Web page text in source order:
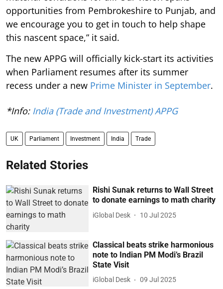
opportunities from Pembrokeshire to Punjab, and
we encourage you to get in touch to help shape
this nascent space,” it said.
The new APPG will officially kick-start its activities
when Parliament resumes after its summer
recess under a new Prime Minister in September.
*Info: India (Trade and Investment) APPG
UK Parliament Investment India Trade
Related Stories
Rishi Sunak returns to Wall Street
to donate earnings to math charity
iGlobal Desk 10 Jul 2025
Classical beats strike harmonious
note to Indian PM Modi’s Brazil
State Visit
iGlobal Desk 09 Jul 2025